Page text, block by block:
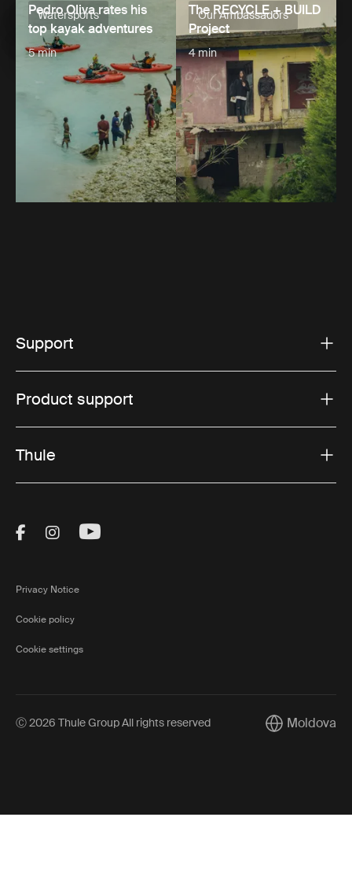
Watersports
Pedro Oliva rates his
top kayak adventures
5 min
Our Ambassadors
The RECYCLE + BUILD
Project
4 min
Support
Product support
Thule
Visit Thule on Facebook (external link)
Visit Thule on Instagram (external link)
Visit Thule on Youtube (external
Privacy Notice
Cookie policy
Cookie settings
Ⓒ 2026 Thule Group All rights reserved CurrentMoldova